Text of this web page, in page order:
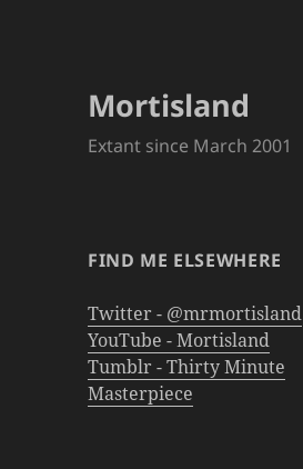
Mortisland
Extant since March 2001
FIND ME ELSEWHERE
Twitter - @mrmortisland
YouTube - Mortisland
Tumblr - Thirty Minute
Masterpiece